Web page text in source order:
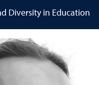
Diversity in Education